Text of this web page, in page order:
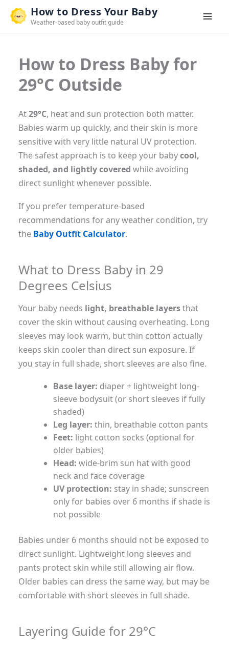
Skip
content
How to Dress Your Baby
Weather-based baby outfit guide
How to Dress Baby for
29°C Outside
At29°C, heat and sun protection both matter.
Babies warm up quickly, and their skin is more
sensitive with very little natural UV protection.
The safest approach is to keep your babycool,
shaded, and lightly covered while avoiding
direct sunlight whenever possible.
If you prefer temperature-based
recommendations for any weather condition, try
the Baby Outfit Calculator.
What to Dress Baby in 29
Degrees Celsius
Your baby needs light, breathable layersthat
cover the skin without causing overheating. Long
sleeves may look warm, but thin cotton actually
keeps skin cooler than direct sun exposure. If
you stay in full shade, short sleeves are also fine.
Base layer: diaper + lightweight long-
sleeve bodysuit (or short sleeves if fully
shaded)
Leg layer: thin, breathable cotton pants
Feet: light cotton socks (optional for
older babies)
Head: wide-brim sun hat with good
neck and face coverage
UV protection: stay in shade; sunscreen
only for babies over 6 months if shade is
not possible
Babies under 6 months should not be exposed to
direct sunlight. Lightweight long sleeves and
pants protect skin while still allowing air flow.
Older babies can dress the same way, but may be
comfortable with short sleeves in full shade.
Layering Guide for 29°C